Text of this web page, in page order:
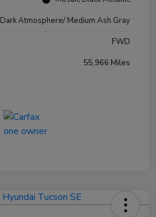
Dark Atmosphere/ Medium Ash Gray
FWD
55,966 Miles